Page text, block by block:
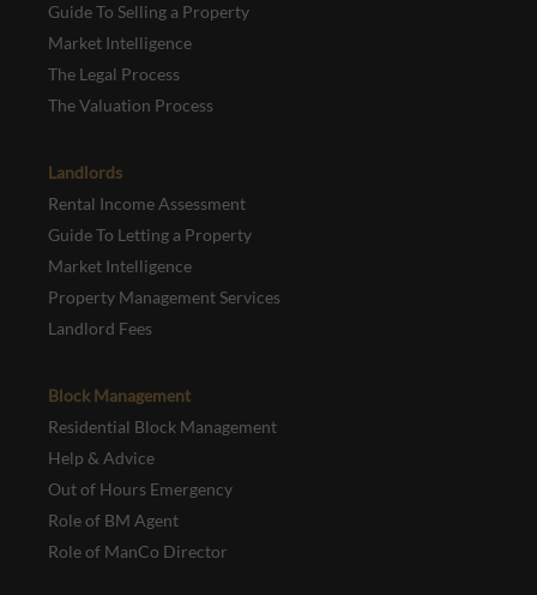
Guide To Selling a Property
Market Intelligence
The Legal Process
The Valuation Process
Landlords
Rental Income Assessment
Guide To Letting a Property
Market Intelligence
Property Management Services
Landlord Fees
Block Management
Residential Block Management
Help & Advice
Out of Hours Emergency
Role of BM Agent
Role of ManCo Director